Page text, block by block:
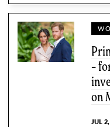
–
on
JUL